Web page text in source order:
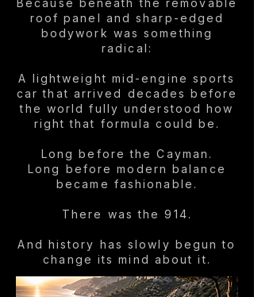
Because beneath the removable
roof panel and sharp-edged
bodywork was something
radical:
A lightweight mid-engine sports
car that arrived decades before
the world fully understood how
right that formula could be.
Long before the Cayman.
Long before modern balance
became fashionable.
There was the 914.
And history has slowly begun to
change its mind about it.